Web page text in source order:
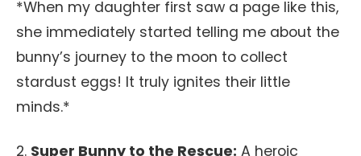
*When my daughter first saw a page like this,
she immediately started telling me about the
bunny’s journey to the moon to collect
stardust eggs! It truly ignites their little
minds.*
2. Super Bunny to the Rescue: A heroic